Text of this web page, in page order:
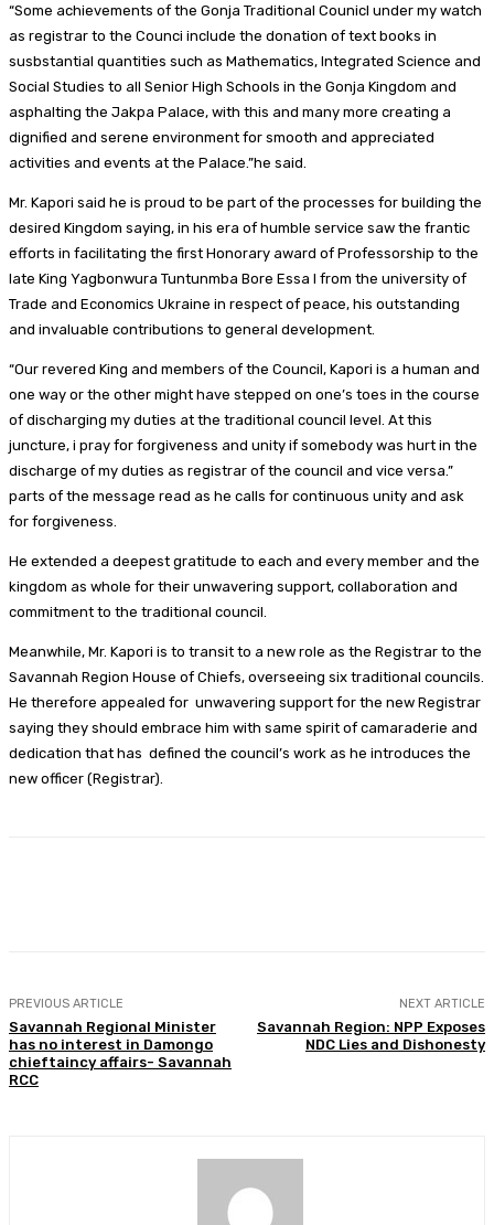
“Some achievements of the Gonja Traditional Counicl under my watch
as registrar to the Counci include the donation of text books in
susbstantial quantities such as Mathematics, Integrated Science and
Social Studies to all Senior High Schools in the Gonja Kingdom and
asphalting the Jakpa Palace, with this and many more creating a
dignified and serene environment for smooth and appreciated
activities and events at the Palace.”he said.
Mr. Kapori said he is proud to be part of the processes for building the
desired Kingdom saying, in his era of humble service saw the frantic
efforts in facilitating the first Honorary award of Professorship to the
late King Yagbonwura Tuntunmba Bore Essa I from the university of
Trade and Economics Ukraine in respect of peace, his outstanding
and invaluable contributions to general development.
“Our revered King and members of the Council, Kapori is a human and
one way or the other might have stepped on one’s toes in the course
of discharging my duties at the traditional council level. At this
juncture, i pray for forgiveness and unity if somebody was hurt in the
discharge of my duties as registrar of the council and vice versa.”
parts of the message read as he calls for continuous unity and ask
for forgiveness.
He extended a deepest gratitude to each and every member and the
kingdom as whole for their unwavering support, collaboration and
commitment to the traditional council.
Meanwhile, Mr. Kapori is to transit to a new role as the Registrar to the
Savannah Region House of Chiefs, overseeing six traditional councils.
He therefore appealed for unwavering support for the new Registrar
saying they should embrace him with same spirit of camaraderie and
dedication that has defined the council’s work as he introduces the
new officer (Registrar).
PREVIOUS ARTICLE
Savannah Regional Minister
has no interest in Damongo
chieftaincy affairs- Savannah
RCC
NEXT ARTICLE
Savannah Region: NPP Exposes
NDC Lies and Dishonesty